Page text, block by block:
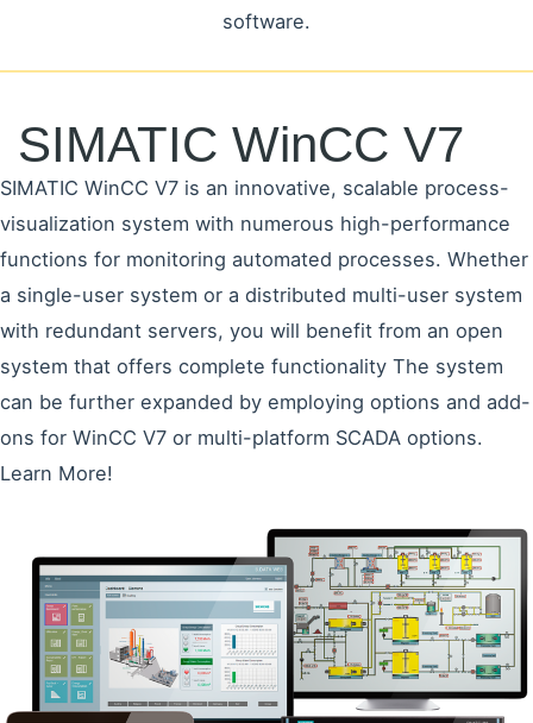
software.
SIMATIC WinCC V7
SIMATIC WinCC V7 is an innovative, scalable process-
visualization system with numerous high-performance
functions for monitoring automated processes. Whether
a single-user system or a distributed multi-user system
with redundant servers, you will benefit from an open
system that offers complete functionality The system
can be further expanded by employing options and add-
ons for WinCC V7 or multi-platform SCADA options.
Learn More!